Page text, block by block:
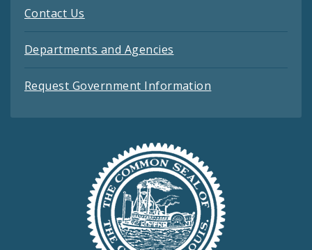
Contact Us
Departments and Agencies
Request Government Information